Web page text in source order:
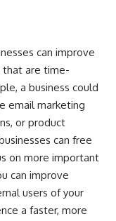
can improve
that are time-
a business could
email marketing
or product
can free
on more important
can improve
users of your
a faster, more